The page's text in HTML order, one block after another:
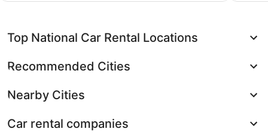
Top National Car Rental Locations
Recommended Cities
Nearby Cities
Car rental companies